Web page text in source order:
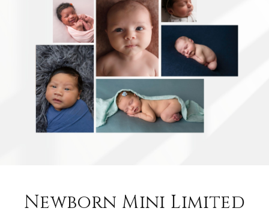
Newborn Mini Limited